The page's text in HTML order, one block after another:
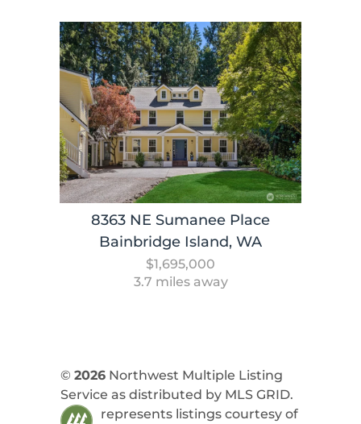
8363 NE Sumanee Place
Bainbridge Island, WA
$1,695,000
3.7 miles away
© 2026Northwest Multiple Listing
Service as distributed by MLS GRID.
represents listings courtesy of